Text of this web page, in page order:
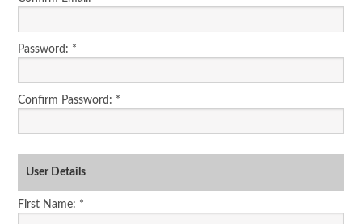
Password: *
Confirm Password: *
User Details
First Name: *